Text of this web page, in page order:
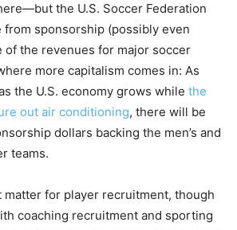
the U.S. Soccer Federation
from sponsorship (possibly even
of the revenues for major soccer
more capitalism comes in: As
the U.S. economy grows while the
out air conditioning, there will be
dollars backing the men’s and
teams.
matter for player recruitment, though
coaching recruitment and sporting